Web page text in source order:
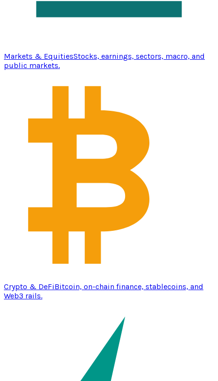
Markets & EquitiesStocks, earnings, sectors, macro, and
public markets.
Crypto & DeFiBitcoin, on-chain finance, stablecoins, and
Web3 rails.